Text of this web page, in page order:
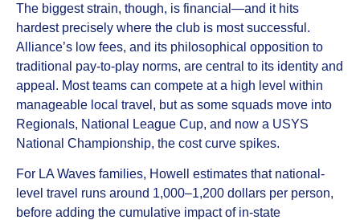
The biggest strain, though, is financial—and it hits
hardest precisely where the club is most successful.
Alliance’s low fees, and its philosophical opposition to
traditional pay-to-play norms, are central to its identity and
appeal. Most teams can compete at a high level within
manageable local travel, but as some squads move into
Regionals, National League Cup, and now a USYS
National Championship, the cost curve spikes.
For LA Waves families, Howell estimates that national-
level travel runs around 1,000–1,200 dollars per person,
before adding the cumulative impact of in-state